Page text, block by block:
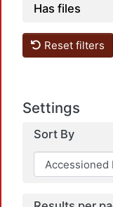
Has files
Reset filters
Settings
Sort By